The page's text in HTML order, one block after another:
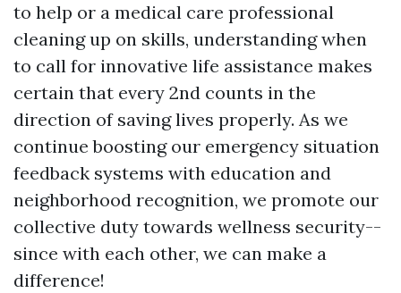
to help or a medical care professional
cleaning up on skills, understanding when
to call for innovative life assistance makes
certain that every 2nd counts in the
direction of saving lives properly. As we
continue boosting our emergency situation
feedback systems with education and
neighborhood recognition, we promote our
collective duty towards wellness security--
since with each other, we can make a
difference!